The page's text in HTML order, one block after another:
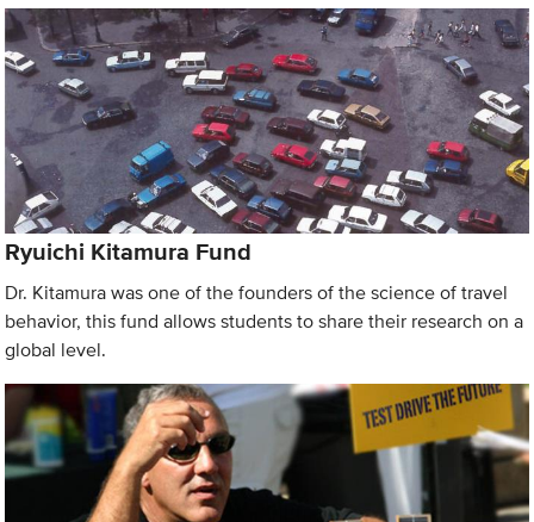
Ryuichi Kitamura Fund
Dr. Kitamura was one of the founders of the science of travel
behavior, this fund allows students to share their research on a
global level.